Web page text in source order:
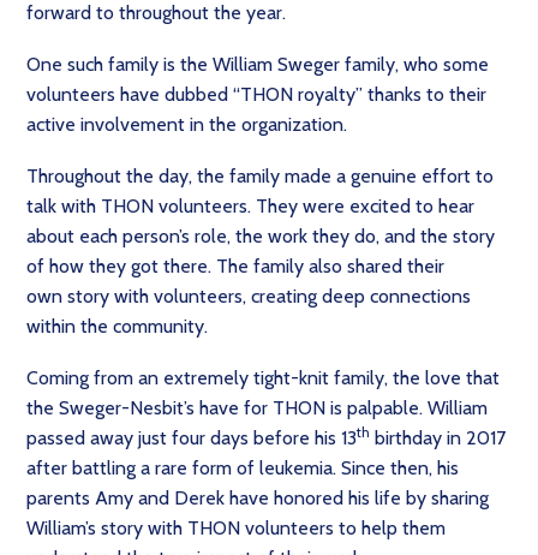
forward to throughout the year.
One such family is the William Sweger family, who some
volunteers have dubbed “THON royalty” thanks to their
active involvement in the organization.
Throughout the day, the family made a genuine effort to
talk with THON volunteers. They were excited to hear
about each person’s role, the work they do, and the story
of how they got there. The family also shared their
own story with volunteers, creating deep connections
within the community.
Coming from an extremely tight-knit family, the love that
the Sweger-Nesbit’s have for THON is palpable. William
passed away just four days before his 13th birthday in 2017
after battling a rare form of leukemia. Since then, his
parents Amy and Derek have honored his life by sharing
William’s story with THON volunteers to help them